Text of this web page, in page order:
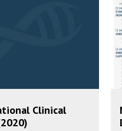
Clinical